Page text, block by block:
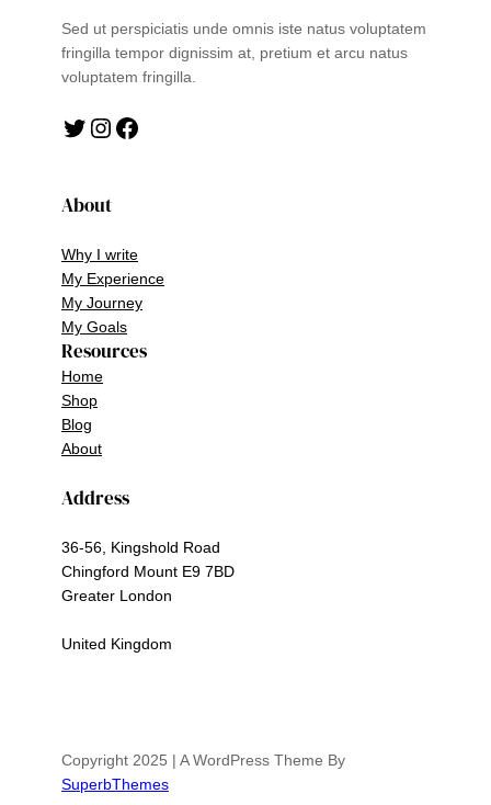
Sed ut perspiciatis unde omnis iste natus voluptatem
fringilla tempor dignissim at, pretium et arcu natus
voluptatem fringilla.
Twitter Instagram Facebook
About
Why I write
My Experience
My Journey
My Goals
Resources
Home
Shop
Blog
About
Address
36-56, Kingshold Road
Chingford Mount E9 7BD
Greater London
United Kingdom
Copyright 2025 | A WordPress Theme By
SuperbThemes